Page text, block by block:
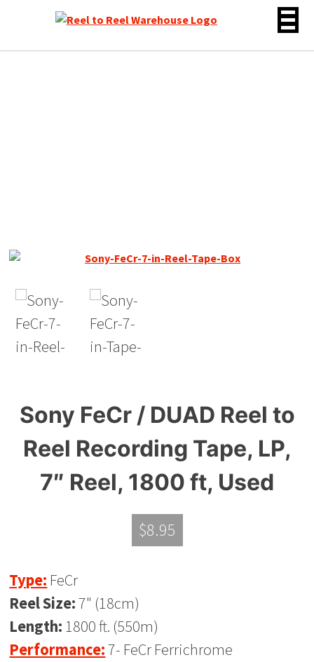
Sony FeCr / DUAD Reel to
Reel Recording Tape, LP,
7″ Reel, 1800 ft, Used
$8.95
Type: FeCr
Reel Size:7" (18cm)
Length: 1800 ft. (550m)
Performance:7- FeCr Ferrichrome